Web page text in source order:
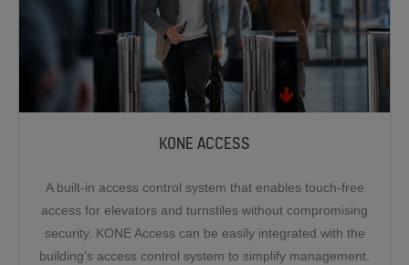
KONE ACCESS
A built-in access control system that enables touch-free
access for elevators and turnstiles without compromising
security. KONE Access can be easily integrated with the
building’s access control system to simplify management.